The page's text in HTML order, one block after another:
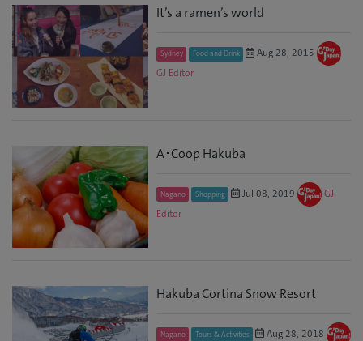
It’s a ramen’s world
Sydney Food and Drink
Aug 28, 2015
GJ Editor
A･Coop Hakuba
Nagano Shopping Jul 08, 2019
GJ
Editor
Hakuba Cortina Snow Resort
Nagano Tours & Activities
Aug 28, 2018